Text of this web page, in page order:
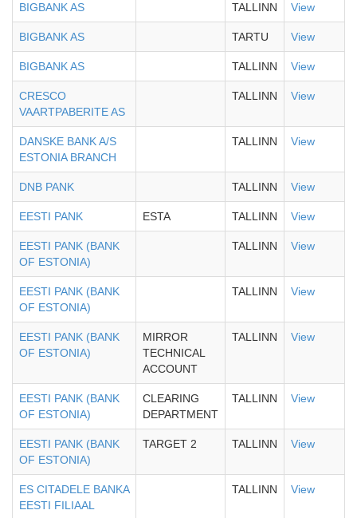
BIGBANK AS TALLINN View
BIGBANK AS TARTU View
BIGBANK AS TALLINN View
CRESCO
VAARTPABERITE AS
TALLINN View
DANSKE BANK A/S
ESTONIA BRANCH
TALLINN View
DNB PANK TALLINN View
EESTI PANK ESTA TALLINN View
EESTI PANK (BANK
OF ESTONIA)
TALLINN View
EESTI PANK (BANK
OF ESTONIA)
TALLINN View
EESTI PANK (BANK
OF ESTONIA)
MIRROR
TECHNICAL
ACCOUNT
TALLINN View
EESTI PANK (BANK
OF ESTONIA)
CLEARING
DEPARTMENT
TALLINN View
EESTI PANK (BANK
OF ESTONIA)
TARGET 2 TALLINN View
ES CITADELE BANKA
EESTI FILIAAL
TALLINN View